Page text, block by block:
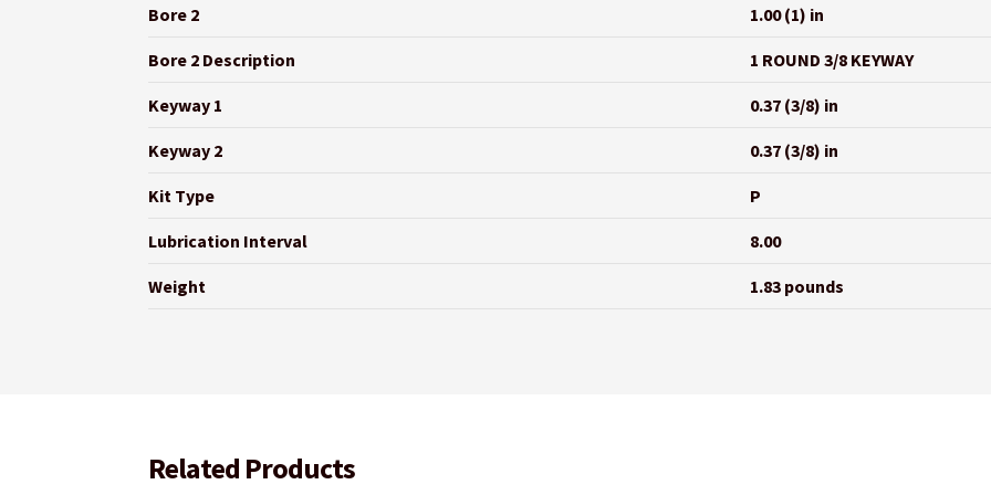
Bore 2 1.00 (1) in
Bore 2 Description 1 ROUND 3/8 KEYWAY
Keyway 1 0.37 (3/8) in
Keyway 2 0.37 (3/8) in
Kit Type P
Lubrication Interval 8.00
Weight 1.83 pounds
Related Products